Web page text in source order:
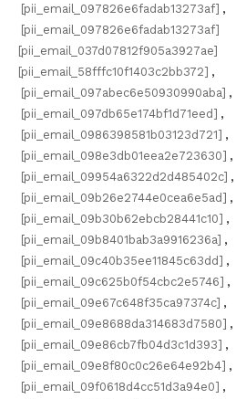
[pii_email_097826e6fadab13273af] ,
[pii_email_097826e6fadab13273af]
[pii_email_037d07812f905a3927ae]
[pii_email_58fffc10f1403c2bb372] ,
[pii_email_097abec6e50930990aba] ,
[pii_email_097db65e174bf1d71eed] ,
[pii_email_0986398581b03123d721] ,
[pii_email_098e3db01eea2e723630] ,
[pii_email_09954a6322d2d485402c] ,
[pii_email_09b26e2744e0cea6e5ad] ,
[pii_email_09b30b62ebcb28441c10] ,
[pii_email_09b8401bab3a9916236a] ,
[pii_email_09c40b35ee11845c63dd] ,
[pii_email_09c625b0f54cbc2e5746] ,
[pii_email_09e67c648f35ca97374c] ,
[pii_email_09e8688da314683d7580] ,
[pii_email_09e86cb7fb04d3c1d393] ,
[pii_email_09e8f80c0c26e64e92b4] ,
[pii_email_09f0618d4cc51d3a94e0] ,